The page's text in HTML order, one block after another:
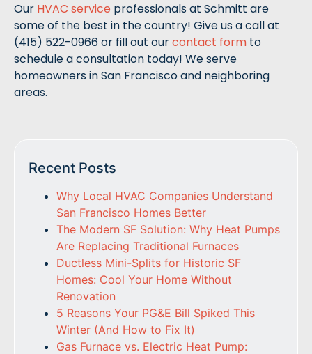
Our HVAC service professionals at Schmitt are
some of the best in the country! Give us a call at
(415) 522-0966 or fill out ourcontact form to
schedule a consultation today! We serve
homeowners in San Francisco and neighboring
areas.
Recent Posts
Why Local HVAC Companies Understand
San Francisco Homes Better
The Modern SF Solution: Why Heat Pumps
Are Replacing Traditional Furnaces
Ductless Mini-Splits for Historic SF
Homes: Cool Your Home Without
Renovation
5 Reasons Your PG&E Bill Spiked This
Winter (And How to Fix It)
Gas Furnace vs. Electric Heat Pump: